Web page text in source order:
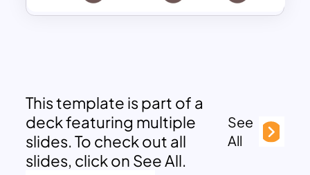
This template is part of a
deck featuring multiple
slides. To check out all
slides, click on See All.
See
All